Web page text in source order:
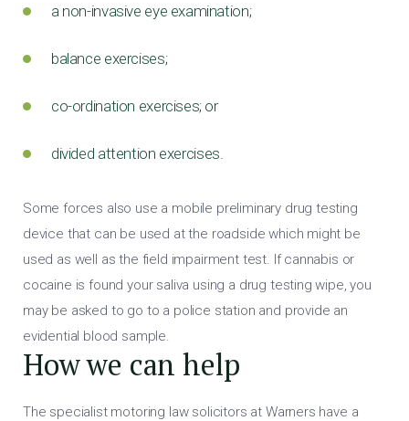
a non-invasive eye examination;
balance exercises;
co-ordination exercises; or
divided attention exercises.
Some forces also use a mobile preliminary drug testing
device that can be used at the roadside which might be
used as well as the field impairment test. If cannabis or
cocaine is found your saliva using a drug testing wipe, you
may be asked to go to a police station and provide an
evidential blood sample.
How we can help
The specialist motoring law solicitors at Warners have a